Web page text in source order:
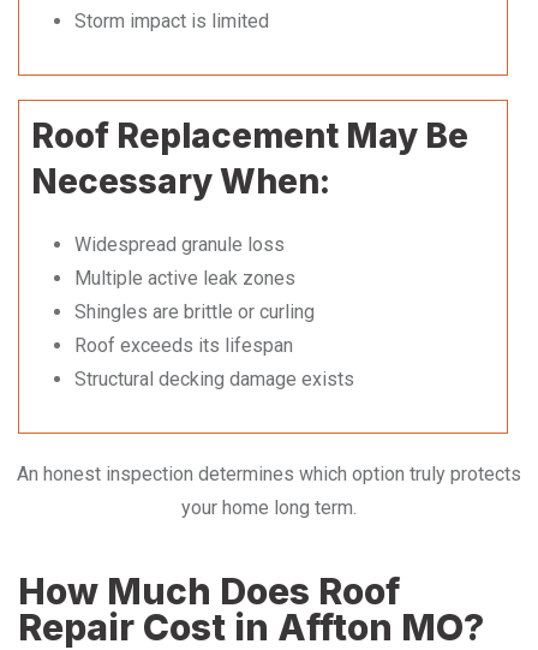
Storm impact is limited
Roof Replacement May Be
Necessary When:
Widespread granule loss
Multiple active leak zones
Shingles are brittle or curling
Roof exceeds its lifespan
Structural decking damage exists
An honest inspection determines which option truly protects
your home long term.
How Much Does Roof
Repair Cost in Affton MO?